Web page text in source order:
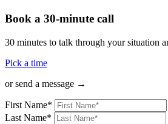
Book a 30-minute call
30 minutes to talk through your situation
Pick a time
or send a message →
First Name*
Last Name*